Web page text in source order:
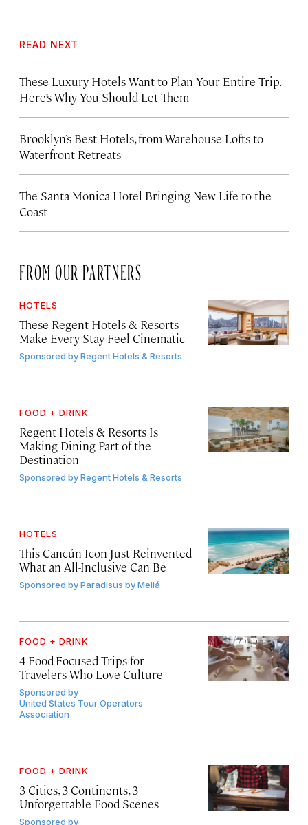
READ NEXT
These Luxury Hotels Want to Plan Your Entire Trip.
Here’s Why You Should Let Them
Brooklyn’s Best Hotels, from Warehouse Lofts to
Waterfront Retreats
The Santa Monica Hotel Bringing New Life to the
Coast
FROM OUR PARTNERS
HOTELS
These Regent Hotels & Resorts
Make Every Stay Feel Cinematic
Sponsored byRegent Hotels & Resorts
FOOD + DRINK
Regent Hotels & Resorts Is
Making Dining Part of the
Destination
Sponsored byRegent Hotels & Resorts
HOTELS
This Cancún Icon Just Reinvented
What an All-Inclusive Can Be
Sponsored byParadisus by Meliá
FOOD + DRINK
4 Food-Focused Trips for
Travelers Who Love Culture
Sponsored by
United States Tour Operators
Association
FOOD + DRINK
3 Cities, 3 Continents, 3
Unforgettable Food Scenes
Sponsored by